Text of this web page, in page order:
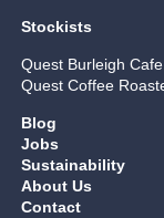
Stockists
Quest Burleigh Cafe
Quest Coffee
Blog
Jobs
Sustainability
About Us
Contact